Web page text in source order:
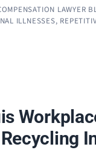
LAWYER
ILLNESSES,